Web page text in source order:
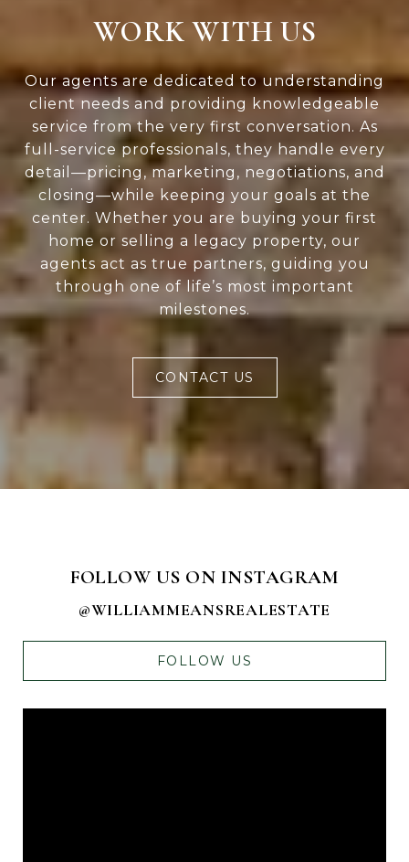
WORK WITH US
Our agents are dedicated to understanding
client needs and providing knowledgeable
service from the very first conversation. As
full-service professionals, they handle every
detail—pricing, marketing, negotiations, and
closing—while keeping your goals at the
center. Whether you are buying your first
home or selling a legacy property, our
agents act as true partners, guiding you
through one of life’s most important
milestones.
CONTACT US
FOLLOW US ON INSTAGRAM
@WILLIAMMEANSREALESTATE
FOLLOW US